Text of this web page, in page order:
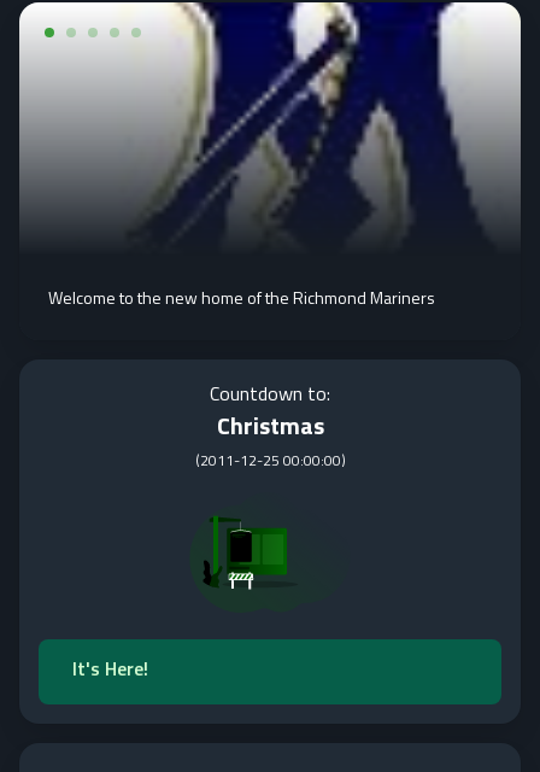
Welcome to the new home of the Richmond Mariners
Countdown to:
Christmas
(2011-12-25 00:00:00)
It's Here!